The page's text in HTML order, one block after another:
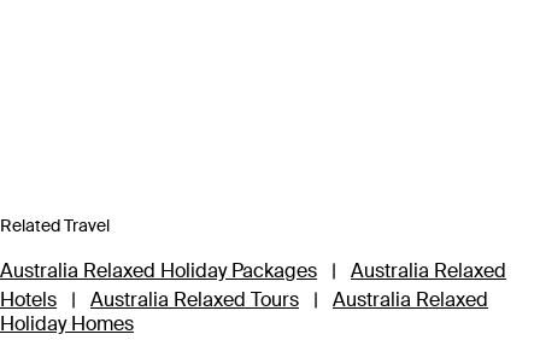
Related Travel
Australia Relaxed Holiday Packages |
Australia Relaxed
Hotels
| Australia Relaxed Tours |
Australia Relaxed
Holiday Homes